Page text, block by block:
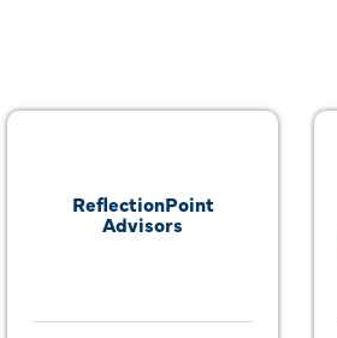
ReflectionPoint
Advisors